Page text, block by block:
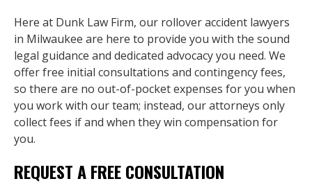
Here at Dunk Law Firm, our rollover accident lawyers
in Milwaukee are here to provide you with the sound
legal guidance and dedicated advocacy you need. We
offer free initial consultations and contingency fees,
so there are no out-of-pocket expenses for you when
you work with our team; instead, our attorneys only
collect fees if and when they win compensation for
you.
REQUEST A FREE CONSULTATION